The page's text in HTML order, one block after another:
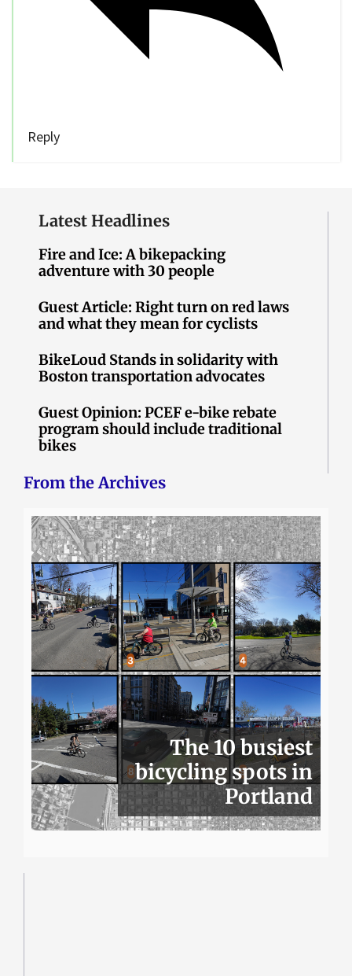
Reply
Latest Headlines
Fire and Ice: A bikepacking
adventure with 30 people
Guest Article: Right turn on red laws
and what they mean for cyclists
BikeLoud Stands in solidarity with
Boston transportation advocates
Guest Opinion: PCEF e-bike rebate
program should include traditional
bikes
From the Archives
The 10 busiest
bicycling spots in
Portland